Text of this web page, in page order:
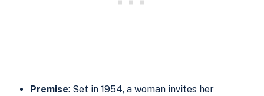
Premise: Set in 1954, a woman invites her